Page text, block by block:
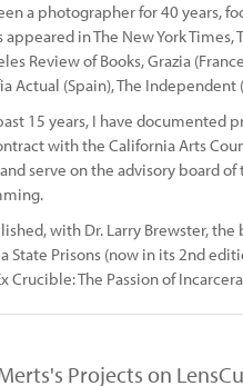
a photographer for 40 years,
appeared in The New York
Review of Books, Grazia
Actual (Spain), The Independent
15 years, I have documented
with the California Arts
serve on the advisory board
with Dr. Larry Brewster,
State Prisons (now in its 2nd
Crucible: The Passion of
Projects on